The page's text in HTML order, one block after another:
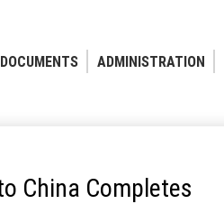
DOCUMENTS ADMINISTRATION
China Completes